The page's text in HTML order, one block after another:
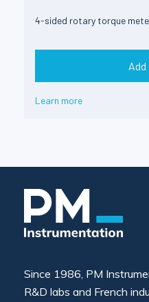
4-sided rotary torque
Learn more
Since 1986, PM
R&D labs and French